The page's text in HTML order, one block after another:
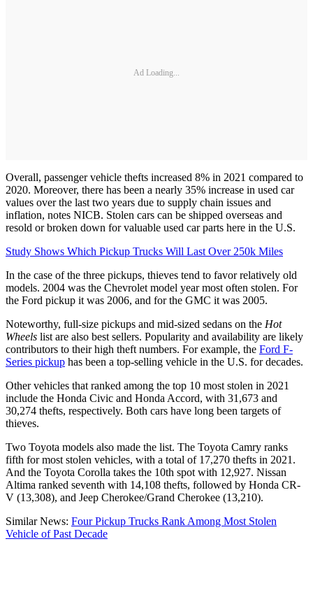
Ad Loading...
Overall, passenger vehicle thefts increased 8% in 2021 compared to
2020. Moreover, there has been a nearly 35% increase in used car
values over the last two years due to supply chain issues and
inflation, notes NICB. Stolen cars can be shipped overseas and
resold or broken down for valuable used car parts here in the U.S.
Study Shows Which Pickup Trucks Will Last Over 250k Miles
In the case of the three pickups, thieves tend to favor relatively old
models. 2004 was the Chevrolet model year most often stolen. For
the Ford pickup it was 2006, and for the GMC it was 2005.
Noteworthy, full-size pickups and mid-sized sedans on the Hot
Wheels list are also best sellers. Popularity and availability are likely
contributors to their high theft numbers. For example, the Ford F-
Series pickup has been a top-selling vehicle in the U.S. for decades.
Other vehicles that ranked among the top 10 most stolen in 2021
include the Honda Civic and Honda Accord, with 31,673 and
30,274 thefts, respectively. Both cars have long been targets of
thieves.
Two Toyota models also made the list. The Toyota Camry ranks
fifth for most stolen vehicles, with a total of 17,270 thefts in 2021.
And the Toyota Corolla takes the 10th spot with 12,927. Nissan
Altima ranked seventh with 14,108 thefts, followed by Honda CR-
V (13,308), and Jeep Cherokee/Grand Cherokee (13,210).
Similar News: Four Pickup Trucks Rank Among Most Stolen
Vehicle of Past Decade